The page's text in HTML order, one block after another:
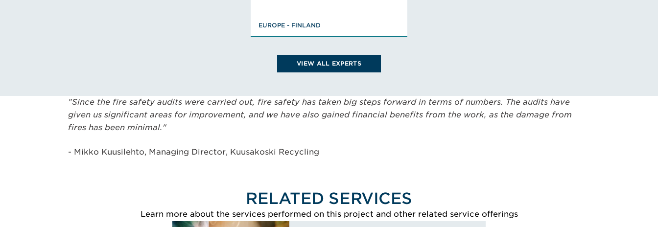
EUROPE - FINLANDEngineering and Risk
Management, FISE Designer of
Chairman, Member
VIEW ALL EXPERTS
"Since the fire safety audits were carried out, fire safety has taken big steps forward in terms of numbers. The audits have
given us significant areas for improvement, and we have also gained financial benefits from the work, as the damage from
fires has been minimal."
- Mikko Kuusilehto, Managing Director, Kuusakoski Recycling
RELATED SERVICES
Learn more about the services performed on this project and other related service offerings